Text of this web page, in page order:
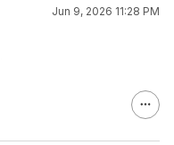
Jun 9, 2026 11:28 PM